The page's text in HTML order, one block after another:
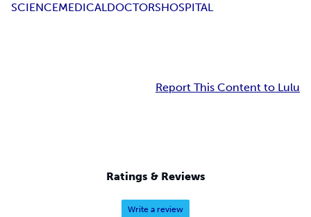
SCIENCEMEDICALDOCTORSHOSPITAL
Report This Content to Lulu
Ratings & Reviews
Write a review